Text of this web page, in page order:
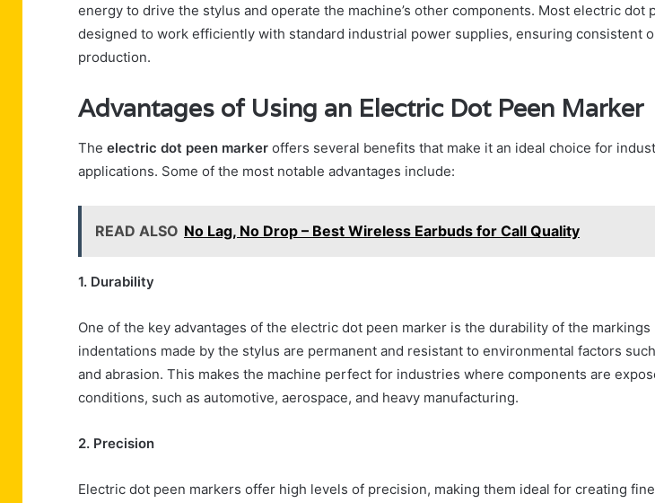
energy to drive the stylus and operate the machine’s other components. Most electric dot
designed to work efficiently with standard industrial power supplies, ensuring consistent
production.
Advantages of Using an Electric Dot Peen Marker
The electric dot peen marker offers several benefits that make it an ideal choice for
applications. Some of the most notable advantages include:
READ ALSO No Lag, No Drop – Best Wireless Earbuds for Call Quality
1. Durability
One of the key advantages of the electric dot peen marker is the durability of the
indentations made by the stylus are permanent and resistant to environmental factors
and abrasion. This makes the machine perfect for industries where components are
conditions, such as automotive, aerospace, and heavy manufacturing.
2. Precision
Electric dot peen markers offer high levels of precision, making them ideal for creating